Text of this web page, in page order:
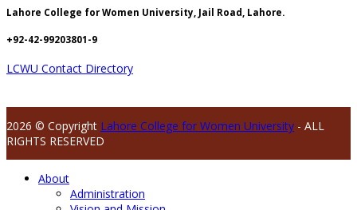
Lahore College for Women University, Jail Road, Lahore.
+92-42-99203801-9
LCWU Contact Directory
2026 © Copyright Lahore College for Women University - ALL
RIGHTS RESERVED
About
Administration